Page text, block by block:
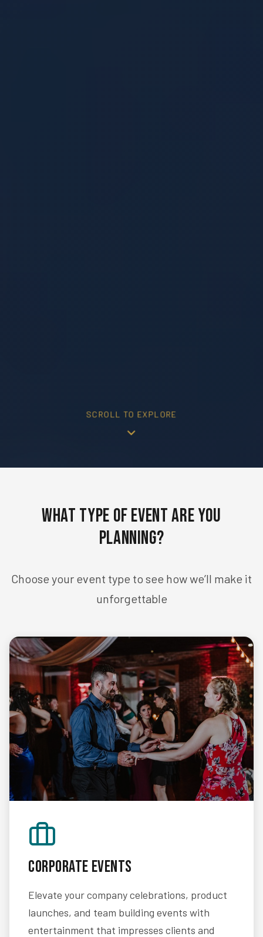
SCROLL TO EXPLORE
What Type of Event Are You
Planning?
Choose your event type to see how we’ll make it
unforgettable
Corporate Events
Elevate your company celebrations, product
launches, and team building events with
entertainment that impresses clients and